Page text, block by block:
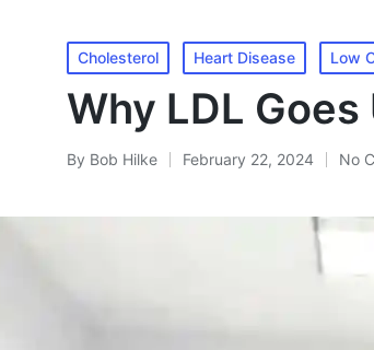
Posted
in
Cholesterol Heart Disease Low
Why LDL
Posted
By Bob Hilke February 22, 2024 No